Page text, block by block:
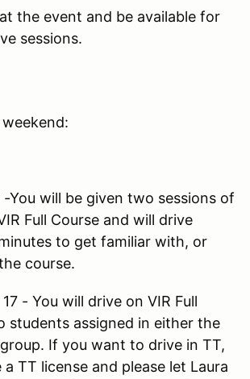
the event and be available for
sessions.
-You will be given two sessions of
Full Course and will drive
to get familiar with, or
course.
- You will drive on VIR Full
students assigned in either the
If you want to drive in TT,
TT license and please let Laura